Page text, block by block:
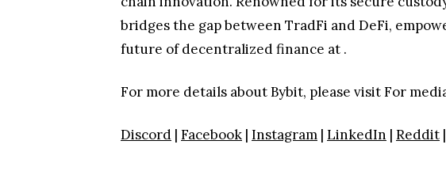
bridges the gap between TradFi and DeFi,
future of decentralized finance at .
For more details about Bybit, please visitFor
Discord | Facebook | Instagram | LinkedIn | Reddit |